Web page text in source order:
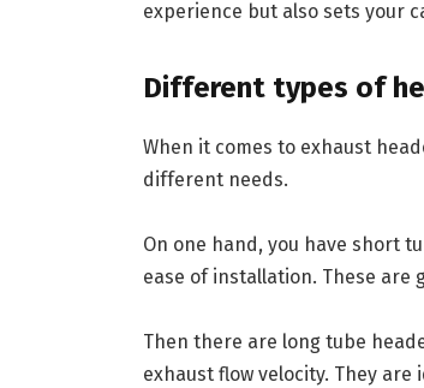
experience but also sets your
Different types of
When it comes to exhaust
different needs.
On one hand, you have short
ease of installation. These
Then there are long tube
exhaust flow velocity. They